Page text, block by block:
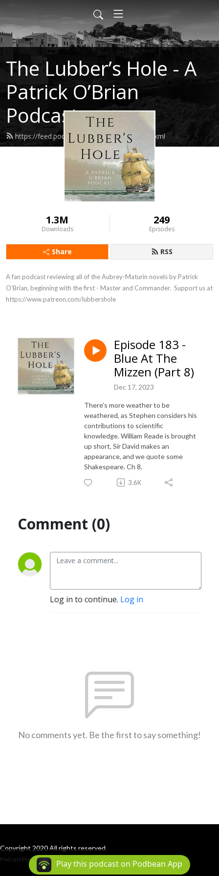
The Lubber’s Hole - A
Patrick O’Brian
Podcast
https://feed.podbean.com/lubbershole/feed.xml
1.3M
Downloads
249
Episodes
Share RSS
A fan podcast reviewing all of the Aubrey-Maturin novels by Patrick
O'Brian, beginning with the first - Master and Commander.  Support us at
https://www.patreon.com/lubbershole
Episode 183 -
Blue At The
Mizzen (Part 8)
Dec 17, 2023
There’s more weather to be
weathered, as Stephen considers his
contributions to scientific
knowledge. William Reade is brought
up short, Sir David makes an
appearance, and we quote some
Shakespeare. Ch 8.
3.6K
Comment (0)
Log in to continue. Log in
No comments yet. Be the first to say something!
Copyright 2020 All rights reserved.
Podcast Powered By Podbean
Play this podcast on Podbean App